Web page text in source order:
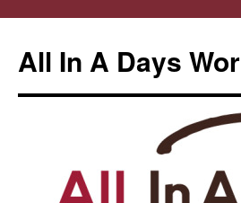
All In A Days